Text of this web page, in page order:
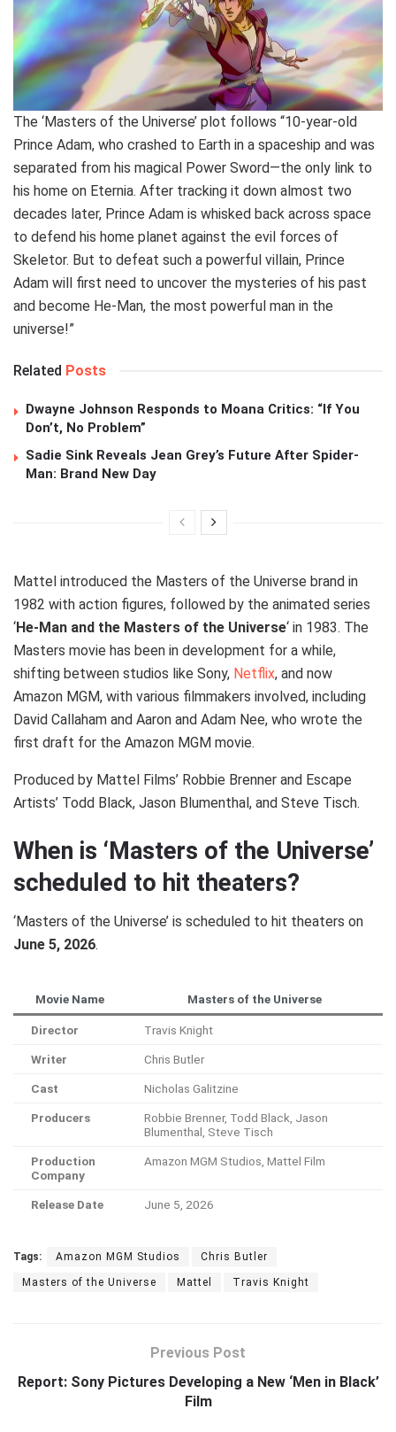
The ‘Masters of the Universe’ plot follows “10-year-old
Prince Adam, who crashed to Earth in a spaceship and was
separated from his magical Power Sword—the only link to
his home on Eternia. After tracking it down almost two
decades later, Prince Adam is whisked back across space
to defend his home planet against the evil forces of
Skeletor. But to defeat such a powerful villain, Prince
Adam will first need to uncover the mysteries of his past
and become He-Man, the most powerful man in the
universe!”
Related Posts
Dwayne Johnson Responds to Moana Critics: “If You
Don’t, No Problem”
Sadie Sink Reveals Jean Grey’s Future After Spider-
Man: Brand New Day
Mattel introduced the Masters of the Universe brand in
1982 with action figures, followed by the animated series
‘He-Man and the Masters of the Universe‘ in 1983. The
Masters movie has been in development for a while,
shifting between studios like Sony, Netflix, and now
Amazon MGM, with various filmmakers involved, including
David Callaham and Aaron and Adam Nee, who wrote the
first draft for the Amazon MGM movie.
Produced by Mattel Films’ Robbie Brenner and Escape
Artists’ Todd Black, Jason Blumenthal, and Steve Tisch.
When is ‘Masters of the Universe’
scheduled to hit theaters?
‘Masters of the Universe’ is scheduled to hit theaters on
June 5, 2026.
Movie Name Masters of the Universe
Director Travis Knight
Writer Chris Butler
Cast Nicholas Galitzine
Producers
Robbie Brenner, Todd Black, Jason
Blumenthal, Steve Tisch
Production
Company
Amazon MGM Studios, Mattel Film
Release Date June 5, 2026
Tags: Amazon MGM Studios Chris Butler
Masters of the Universe Mattel Travis Knight
Previous Post
Report: Sony Pictures Developing a New ‘Men in Black’
Film